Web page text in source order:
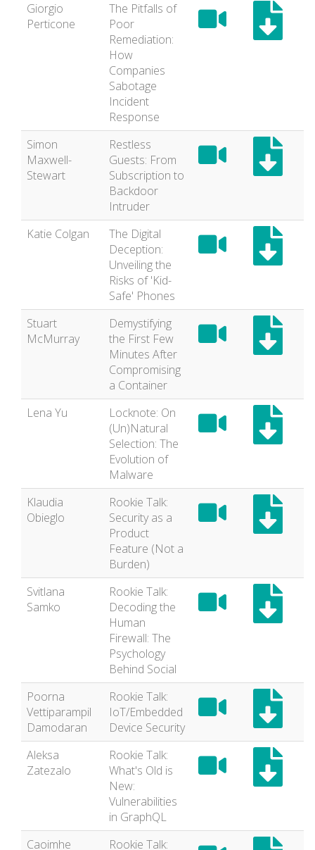
Giorgio
Perticone
The Pitfalls of
Poor
Remediation:
How
Companies
Sabotage
Incident
Response
Simon
Maxwell-
Stewart
Restless
Guests: From
Subscription to
Backdoor
Intruder
Katie Colgan
The Digital
Deception:
Unveiling the
Risks of 'Kid-
Safe' Phones
Stuart
McMurray
Demystifying
the First Few
Minutes After
Compromising
a Container
Lena Yu
Locknote: On
(Un)Natural
Selection: The
Evolution of
Malware
Klaudia
Obieglo
Rookie Talk:
Security as a
Product
Feature (Not a
Burden)
Svitlana
Samko
Rookie Talk:
Decoding the
Human
Firewall: The
Psychology
Behind Social
Poorna
Vettiparampil
Damodaran
Rookie Talk:
IoT/Embedded
Device Security
Aleksa
Zatezalo
Rookie Talk:
What's Old is
New:
Vulnerabilities
in GraphQL
Caoimhe
Rookie Talk: